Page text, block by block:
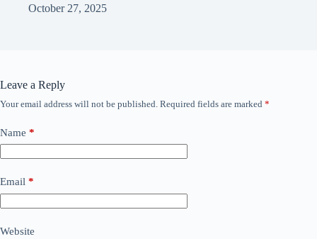
October 27, 2025
Leave a Reply
Your email address will not be published. Required fields are marked *
Name *
Email *
Website